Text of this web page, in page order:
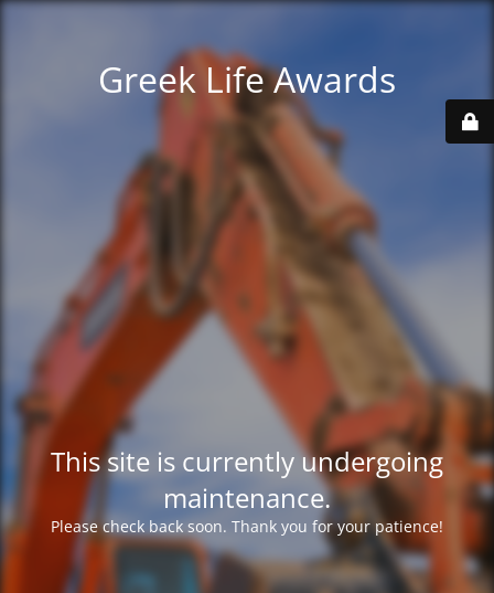
Greek Life Awards
This site is currently undergoing
maintenance.
Please check back soon. Thank you for your patience!